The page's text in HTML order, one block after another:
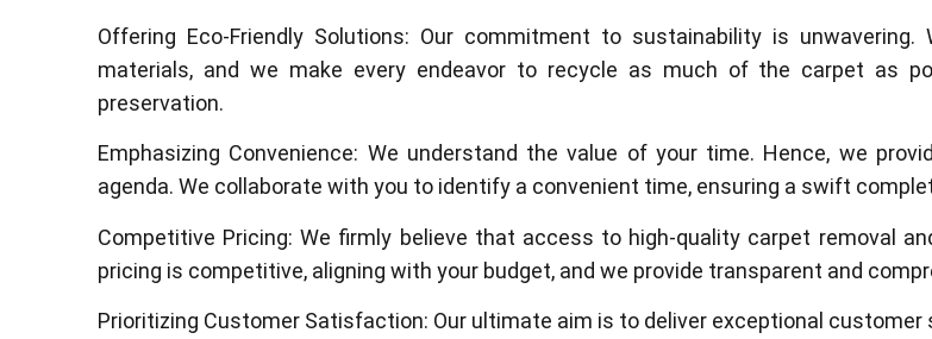
Offering Eco-Friendly Solutions: Our commitment to sustainability is
materials, and we make every endeavor to recycle as much of the carpet as
preservation.
Emphasizing Convenience: We understand the value of your time. Hence, we
agenda. We collaborate with you to identify a convenient time, ensuring a swift
Competitive Pricing: We firmly believe that access to high-quality carpet removal
pricing is competitive, aligning with your budget, and we provide transparent and
Prioritizing Customer Satisfaction: Our ultimate aim is to deliver exceptional